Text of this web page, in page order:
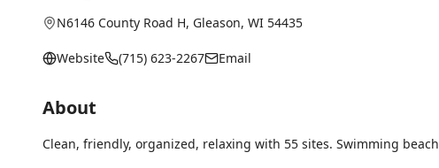
N6146 County Road H, Gleason, WI 54435
Website (715) 623-2267 Email
About
Clean, friendly, organized, relaxing with 55 sites. Swimming